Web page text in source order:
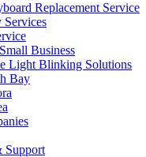
Replacement Service
Business
Light Blinking Solutions
Bay
Support